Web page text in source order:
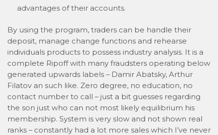
advantages of their accounts.
By using the program, traders can be handle their
deposit, manage change functions and rehearse
individuals products to possess industry analysis. It is a
complete Ripoff with many fraudsters operating below
generated upwards labels – Damir Abatsky, Arthur
Filatov an such like. Zero degree, no education, no
contact number to call – just a bit guesses regarding
the son just who can not most likely equilibrium his
membership. System is very slow and not shown real
ranks – constantly had a lot more sales which I’ve never